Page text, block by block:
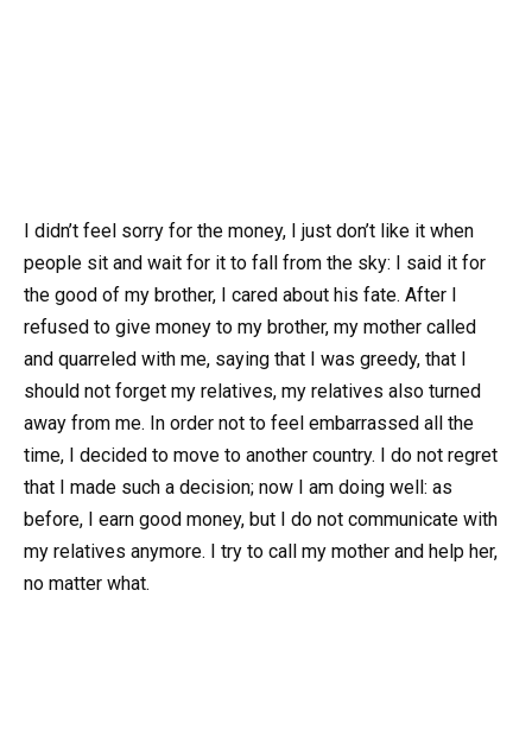
I didn’t feel sorry for the money, I just don’t like it when
people sit and wait for it to fall from the sky: I said it for
the good of my brother, I cared about his fate. After I
refused to give money to my brother, my mother called
and quarreled with me, saying that I was greedy, that I
should not forget my relatives, my relatives also turned
away from me. In order not to feel embarrassed all the
time, I decided to move to another country. I do not regret
that I made such a decision; now I am doing well: as
before, I earn good money, but I do not communicate with
my relatives anymore. I try to call my mother and help her,
no matter what.